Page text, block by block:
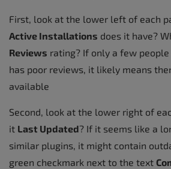
First, look at the lower left of each
Active Installations does it have?
Reviews rating? If only a few
has poor reviews, it likely means
available
Second, look at the lower right of
it Last Updated? If it seems like a
similar plugins, it might contain
green checkmark next to the text